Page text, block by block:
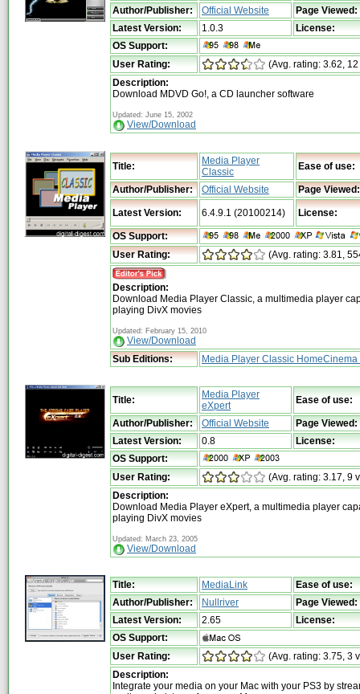
Author/Publisher: Official Website
Page Viewed:
Latest Version:
1.0.3
License:
OS Support:
User Rating:
(Avg. rating: 3.62,
Description:
Download MDVD Go!, a CD launcher software
Updated: June 15, 2002
View/Download
Title:
Media Player
Classic
Ease of use:
Author/Publisher: Official Website Page Viewed:
Latest Version: 6.4.9.1 (20100214) License:
OS Support:
User Rating:
(Avg. rating: 3.81,
Description:
Download Media Player Classic, a multimedia player
playing DivX movies
Updated: February 15, 2010
View/Download
Sub Editions:
Media Player Classic
Title:
Media Player
eXpert
Ease of use:
Author/Publisher: Official Website
Page Viewed:
Latest Version:
0.8
License:
OS Support:
User Rating:
(Avg. rating: 3.17, 9
Description:
Download Media Player eXpert, a multimedia player
playing DivX movies
Updated: March 23, 2005
View/Download
Title: MediaLink
Ease of use:
Author/Publisher:
Nullriver
Page Viewed:
Latest Version:
2.65
License:
OS Support:
User Rating:
(Avg. rating: 3.75, 3
Description:
Integrate your media on your Mac with your PS3 by